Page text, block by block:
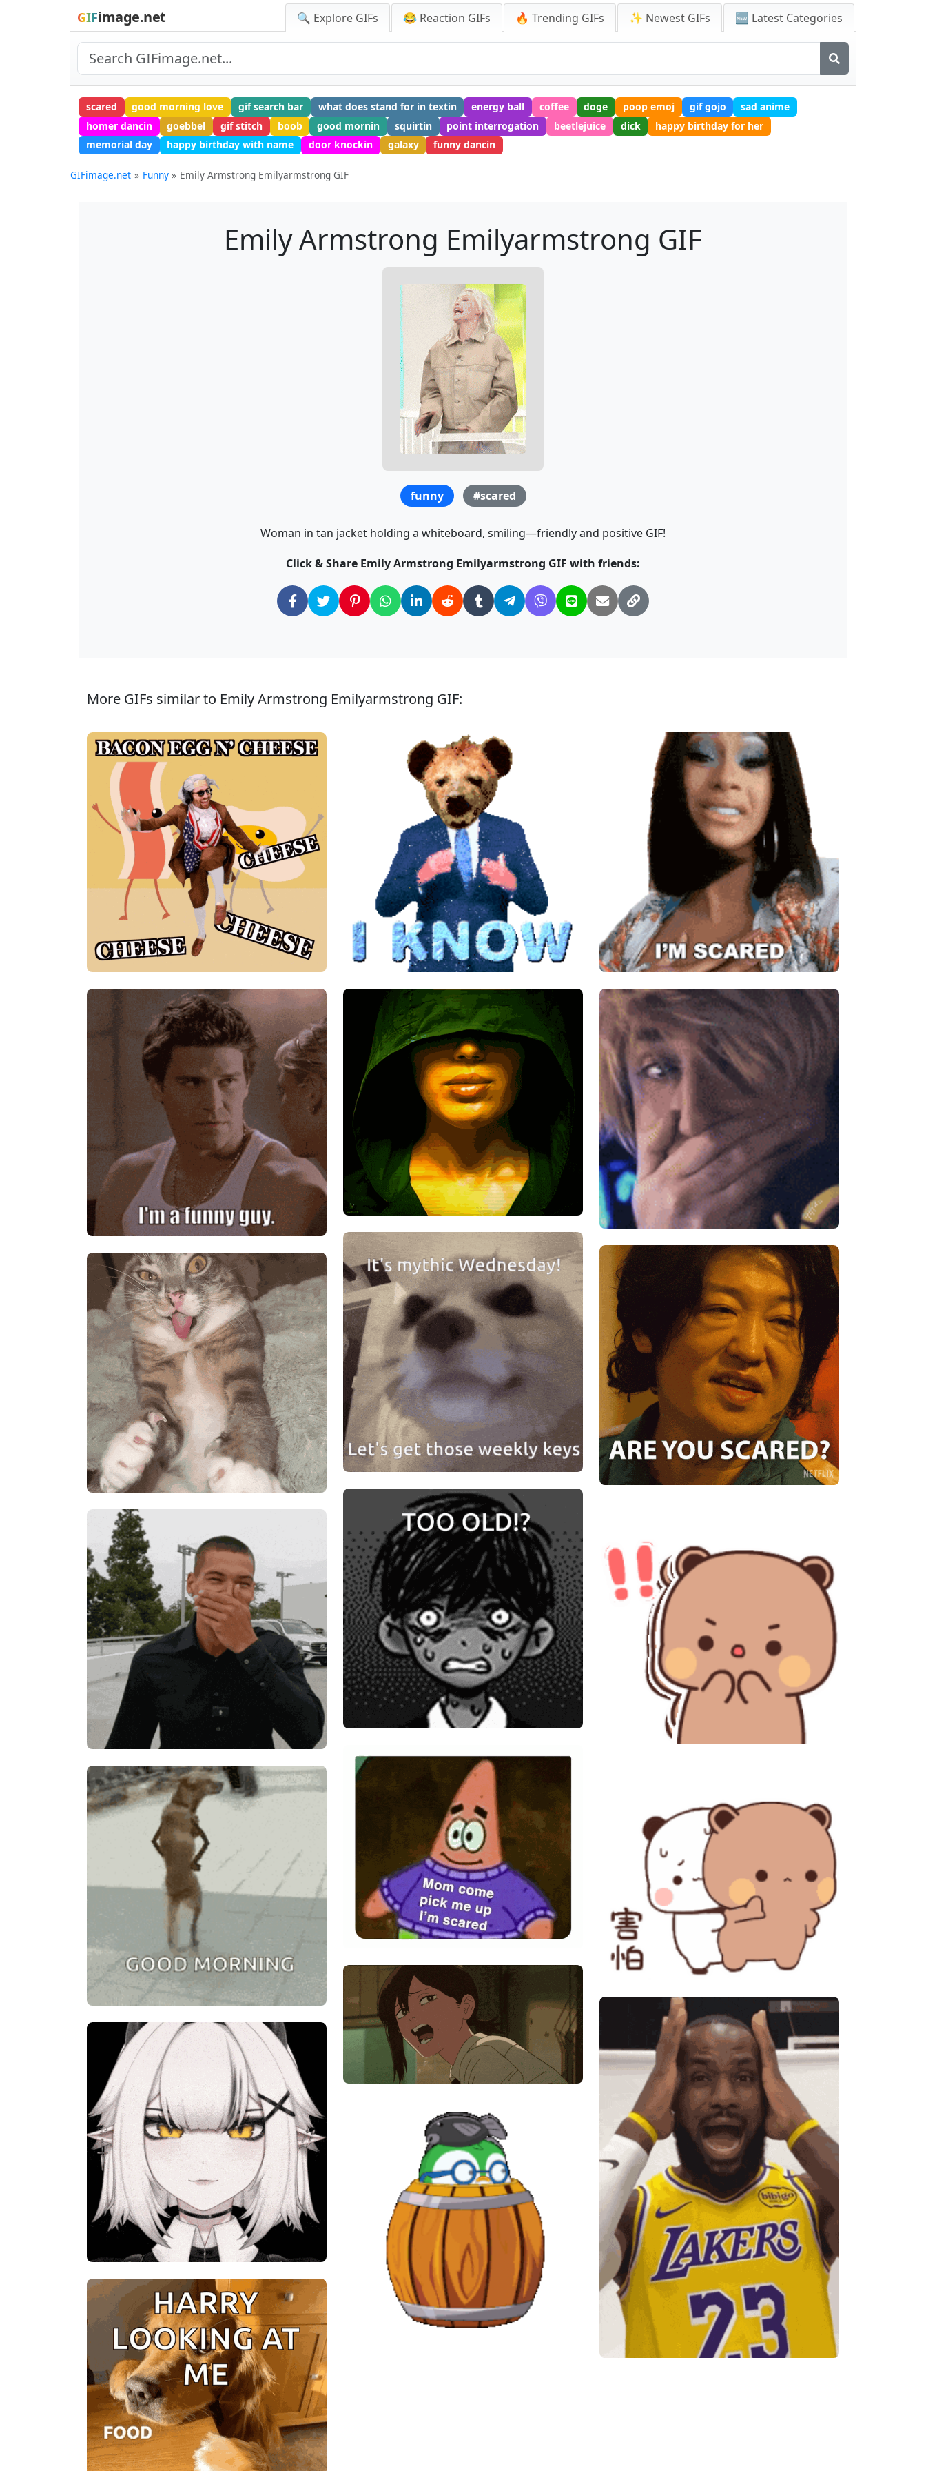
GIFimage.net 🔍 Explore GIFs 😂 Reaction GIFs 🔥 Trending GIFs ✨ Newest GIFs 🆕 Latest Categories
scared good morning love gif search bar what does stand for in textin energy ball coffee doge poop emoj gif gojo
sad anime
homer dancin
goebbel gif stitch boob good mornin squirtin point interrogation beetlejuice dick
happy birthday for her
memorial day
happy birthday with name door knockin galaxy funny dancin
GIFimage.net Funny Emily Armstrong Emilyarmstrong GIF
Emily Armstrong Emilyarmstrong GIF
funny #scared
Woman in tan jacket holding a whiteboard, smiling—friendly and positive GIF!
Click & Share Emily Armstrong Emilyarmstrong GIF with friends:
More GIFs similar to Emily Armstrong Emilyarmstrong GIF: